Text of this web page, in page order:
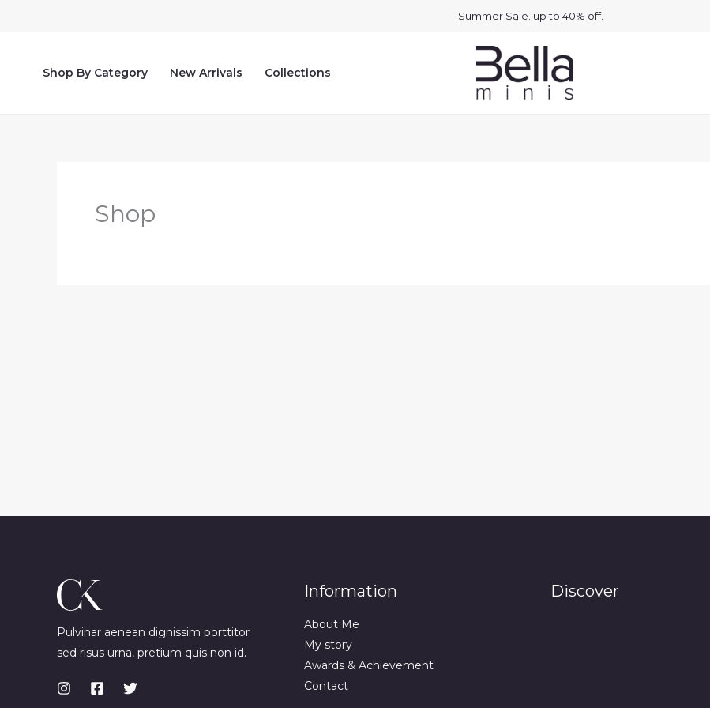
Summer Sale. up to 40% off.
Shop By Category New Arrivals Collections
Shop
Pulvinar aenean dignissim porttitor
sed risus urna, pretium quis non id.
Information
About Me
My story
Awards & Achievement
Contact
Discover